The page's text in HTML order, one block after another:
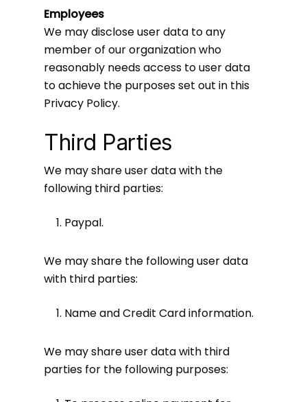
Employees
We may disclose user data to any
member of our organization who
reasonably needs access to user data
to achieve the purposes set out in this
Privacy Policy.
Third Parties
We may share user data with the
following third parties:
Paypal.
We may share the following user data
with third parties:
Name and Credit Card information.
We may share user data with third
parties for the following purposes: